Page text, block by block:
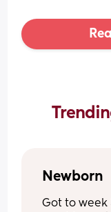
Newborn
Got to